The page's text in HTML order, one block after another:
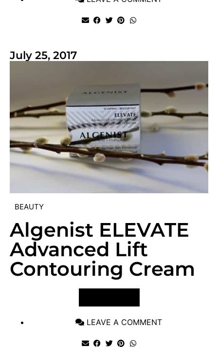
July 25, 2017
BEAUTY
Algenist ELEVATE
Advanced Lift
Contouring Cream
LEAVE A COMMENT